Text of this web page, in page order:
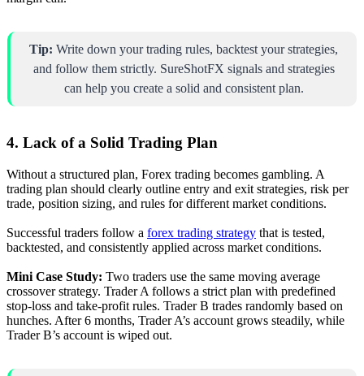
Tip: Write down your trading rules, backtest your strategies,
and follow them strictly. SureShotFX signals and strategies
can help you create a solid and consistent plan.
4. Lack of a Solid Trading Plan
Without a structured plan, Forex trading becomes gambling. A
trading plan should clearly outline entry and exit strategies, risk per
trade, position sizing, and rules for different market conditions.
Successful traders follow a forex trading strategy that is tested,
backtested, and consistently applied across market conditions.
Mini Case Study: Two traders use the same moving average
crossover strategy. Trader A follows a strict plan with predefined
stop-loss and take-profit rules. Trader B trades randomly based on
hunches. After 6 months, Trader A’s account grows steadily, while
Trader B’s account is wiped out.